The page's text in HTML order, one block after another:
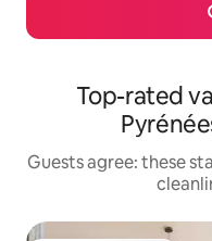
Top-rated
Guests agree: these